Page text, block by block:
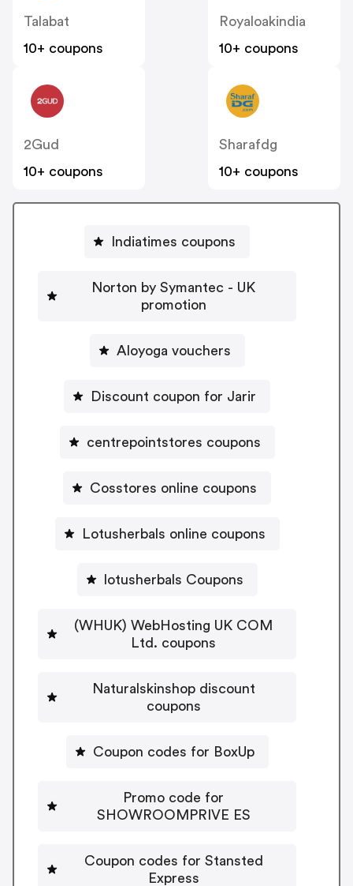
Talabat
10+ coupons
Royaloakindia
10+ coupons
2Gud
10+ coupons
Sharafdg
10+ coupons
Indiatimes coupons
Norton by Symantec - UK
promotion
Aloyoga vouchers
Discount coupon for Jarir
centrepointstores coupons
Cosstores online coupons
Lotusherbals online coupons
lotusherbals Coupons
(WHUK) WebHosting UK COM
Ltd. coupons
Naturalskinshop discount
coupons
Coupon codes for BoxUp
Promo code for
SHOWROOMPRIVE ES
Coupon codes for Stansted
Express